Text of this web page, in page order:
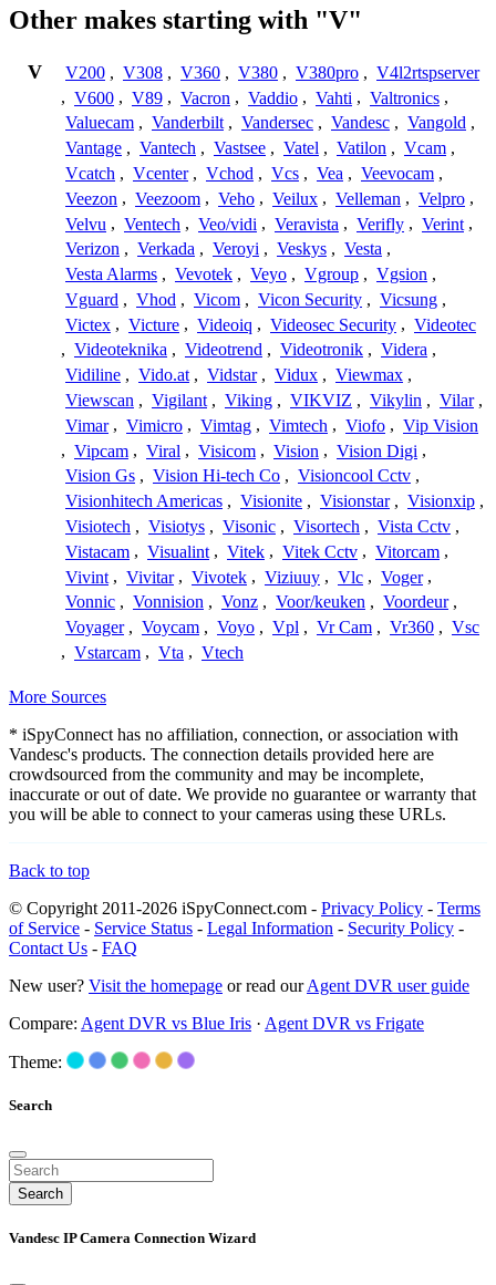
Other makes starting with "V"
V V200 , V308 , V360 , V380 , V380pro , V4l2rtspserver
, V600 , V89 , Vacron , Vaddio , Vahti , Valtronics ,
Valuecam , Vanderbilt , Vandersec , Vandesc , Vangold ,
Vantage , Vantech , Vastsee , Vatel , Vatilon , Vcam ,
Vcatch , Vcenter , Vchod , Vcs , Vea , Veevocam ,
Veezon , Veezoom , Veho , Veilux , Velleman , Velpro ,
Velvu , Ventech , Veo/vidi , Veravista , Verifly , Verint ,
Verizon , Verkada , Veroyi , Veskys , Vesta ,
Vesta Alarms , Vevotek , Veyo , Vgroup , Vgsion ,
Vguard , Vhod , Vicom , Vicon Security , Vicsung ,
Victex , Victure , Videoiq , Videosec Security , Videotec
, Videoteknika , Videotrend , Videotronik , Videra ,
Vidiline , Vido.at , Vidstar , Vidux , Viewmax ,
Viewscan , Vigilant , Viking , VIKVIZ , Vikylin , Vilar ,
Vimar , Vimicro , Vimtag , Vimtech , Viofo , Vip Vision
, Vipcam , Viral , Visicom , Vision , Vision Digi ,
Vision Gs , Vision Hi-tech Co , Visioncool Cctv ,
Visionhitech Americas , Visionite , Visionstar , Visionxip ,
Visiotech , Visiotys , Visonic , Visortech , Vista Cctv ,
Vistacam , Visualint , Vitek , Vitek Cctv , Vitorcam ,
Vivint , Vivitar , Vivotek , Viziuuy , Vlc , Voger ,
Vonnic , Vonnision , Vonz , Voor/keuken , Voordeur ,
Voyager , Voycam , Voyo , Vpl , Vr Cam , Vr360 , Vsc
, Vstarcam , Vta , Vtech
More Sources
* iSpyConnect has no affiliation, connection, or association with
Vandesc's products. The connection details provided here are
crowdsourced from the community and may be incomplete,
inaccurate or out of date. We provide no guarantee or warranty that
you will be able to connect to your cameras using these URLs.
Back to top
© Copyright 2011-2026 iSpyConnect.com - Privacy Policy - Terms
of Service - Service Status - Legal Information - Security Policy -
Contact Us - FAQ
New user? Visit the homepage or read ourAgent DVR user guide
Compare: Agent DVR vs Blue Iris · Agent DVR vs Frigate
Theme:
Search
Search
Vandesc IP Camera Connection Wizard